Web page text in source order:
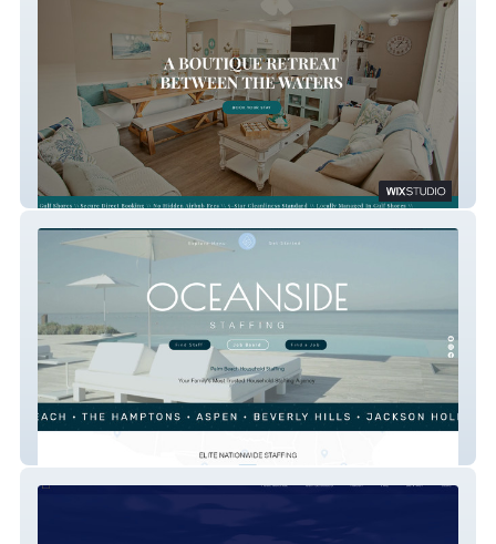
Luxe Coastal Condo